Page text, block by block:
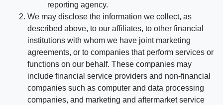
reporting agency.
We may disclose the information we collect, as
described above, to our affiliates, to other financial
institutions with whom we have joint marketing
agreements, or to companies that perform services or
functions on our behalf. These companies may
include financial service providers and non-financial
companies such as computer and data processing
companies, and marketing and aftermarket service